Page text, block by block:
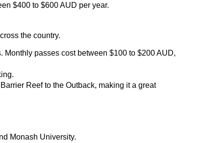
$400 to $600 AUD per year.
the country.
passes cost between $100 to $200 AUD,
Reef to the Outback, making it a great
Monash University.